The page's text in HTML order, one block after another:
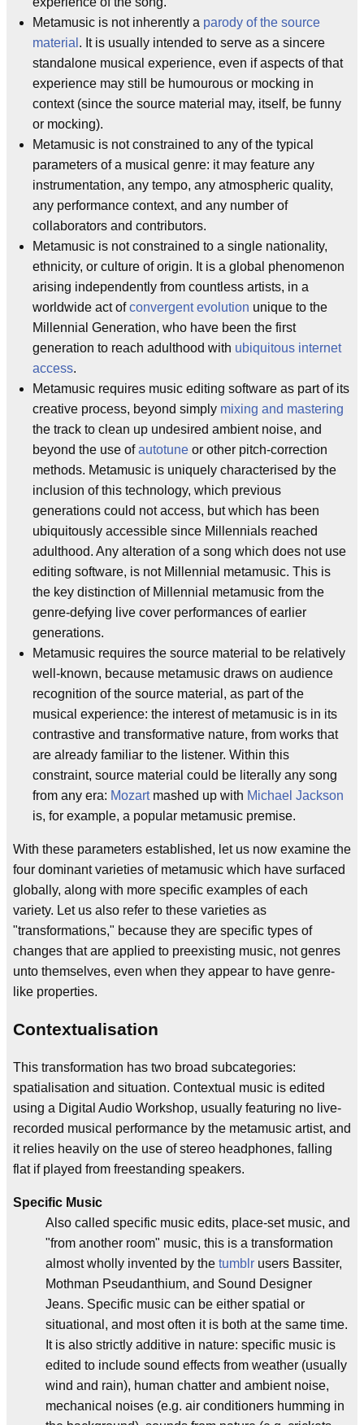
Metamusic is not inherently a parody of the source
material . It is usually intended to serve as a sincere
standalone musical experience, even if aspects of that
experience may still be humourous or mocking in
context (since the source material may, itself, be funny
or mocking).
Metamusic is not constrained to any of the typical
parameters of a musical genre: it may feature any
instrumentation, any tempo, any atmospheric quality,
any performance context, and any number of
collaborators and contributors.
Metamusic is not constrained to a single nationality,
ethnicity, or culture of origin. It is a global phenomenon
arising independently from countless artists, in a
worldwide act ofconvergent evolution unique to the
Millennial Generation, who have been the first
generation to reach adulthood with ubiquitous internet
access.
Metamusic requires music editing software as part of its
creative process, beyond simply mixing and mastering
the track to clean up undesired ambient noise, and
beyond the use ofautotune or other pitch-correction
methods. Metamusic is uniquely characterised by the
inclusion of this technology, which previous
generations could not access, but which has been
ubiquitously accessible since Millennials reached
adulthood. Any alteration of a song which does not use
editing software, is not Millennial metamusic. This is
the key distinction of Millennial metamusic from the
genre-defying live cover performances of earlier
generations.
Metamusic requires the source material to be relatively
well-known, because metamusic draws on audience
recognition of the source material, as part of the
musical experience: the interest of metamusic is in its
contrastive and transformative nature, from works that
are already familiar to the listener. Within this
constraint, source material could be literally any song
from any era: Mozartmashed up with Michael Jackson
is, for example, a popular metamusic premise.
With these parameters established, let us now examine the
four dominant varieties of metamusic which have surfaced
globally, along with more specific examples of each
variety. Let us also refer to these varieties as
"transformations," because they are specific types of
changes that are applied to preexisting music, not genres
unto themselves, even when they appear to have genre-
like properties.
Contextualisation
This transformation has two broad subcategories:
spatialisation and situation. Contextual music is edited
using a Digital Audio Workshop, usually featuring no live-
recorded musical performance by the metamusic artist, and
it relies heavily on the use of stereo headphones, falling
flat if played from freestanding speakers.
Specific Music
Also called specific music edits, place-set music, and
"from another room" music, this is a transformation
almost wholly invented by the tumblr users Bassiter,
Mothman Pseudanthium, and Sound Designer
Jeans. Specific music can be either spatial or
situational, and most often it is both at the same time.
It is also strictly additive in nature: specific music is
edited to include sound effects from weather (usually
wind and rain), human chatter and ambient noise,
mechanical noises (e.g. air conditioners humming in